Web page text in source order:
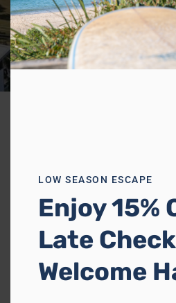
LOW SEASON ESCAPE
Enjoy 15%
Late
Welcome